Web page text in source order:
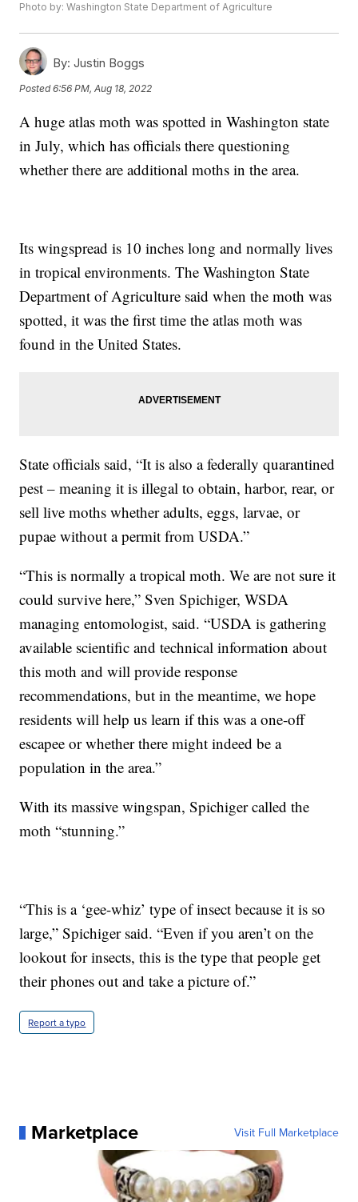
Photo by: Washington State Department of Agriculture
By: Justin Boggs
Posted6:56 PM, Aug 18, 2022
A huge atlas moth was spotted in Washington state
in July, which has officials there questioning
whether there are additional moths in the area.
Its wingspread is 10 inches long and normally lives
in tropical environments. The Washington State
Department of Agriculture said when the moth was
spotted, it was the first time the atlas moth was
found in the United States.
State officials said, “It is also a federally quarantined
pest – meaning it is illegal to obtain, harbor, rear, or
sell live moths whether adults, eggs, larvae, or
pupae without a permit from USDA.”
“This is normally a tropical moth. We are not sure it
could survive here,” Sven Spichiger, WSDA
managing entomologist, said. “USDA is gathering
available scientific and technical information about
this moth and will provide response
recommendations, but in the meantime, we hope
residents will help us learn if this was a one-off
escapee or whether there might indeed be a
population in the area.”
With its massive wingspan, Spichiger called the
moth “stunning.”
“This is a ‘gee-whiz’ type of insect because it is so
large,” Spichiger said. “Even if you aren’t on the
lookout for insects, this is the type that people get
their phones out and take a picture of.”
Report a typo
Marketplace Visit Full Marketplace